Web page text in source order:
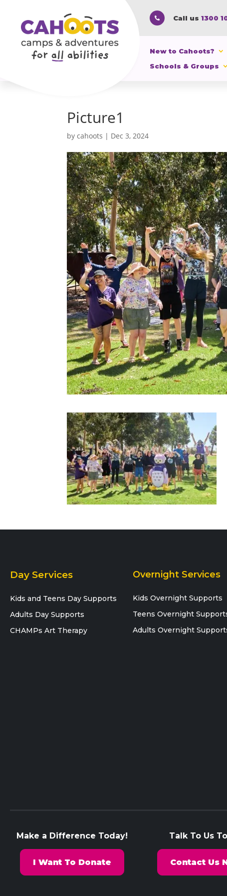
 Call us 1300
New to Cahoots?
Schools & Groups
Picture1
bycahoots | Dec 3, 2024
Day Services
Kids and Teens Day Supports
Adults Day Supports
CHAMPs Art Therapy
Overnight Services
Kids Overnight Supports
Teens Overnight
Adults Overnight
Make a Difference Today!
I Want To Donate
Talk To Us
Contact Us